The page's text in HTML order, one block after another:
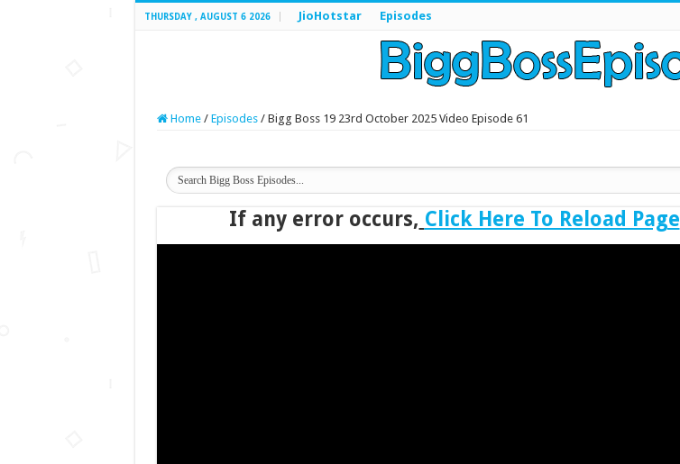
THURSDAY , AUGUST 6 2026 JioHotstar Episodes
Home / Episodes / Bigg Boss 19 23rd October 2025 Video Episode 61
If any error occurs, Click Here To Reload Page